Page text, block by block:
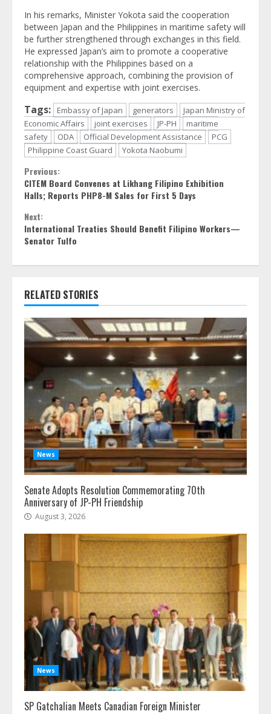
In his remarks, Minister Yokota said the cooperation
between Japan and the Philippines in maritime safety will
be further strengthened through exchanges in this field.
He expressed Japan’s aim to promote a cooperative
relationship with the Philippines based on a
comprehensive approach, combining the provision of
equipment and expertise with joint exercises.
Tags: Embassy of Japan generators
Japan Ministry of
Economic Affairs
joint exercises JP-PH
maritime
safety
ODA Official Development Assistance
PCG
Philippine Coast Guard
Yokota Naobumi
Continue
Reading
Previous:
CITEM Board Convenes at Likhang Filipino Exhibition
Halls; Reports PHP8-M Sales for First 5 Days
Next:
International Treaties Should Benefit Filipino Workers—
Senator Tulfo
RELATED STORIES
News
Senate Adopts Resolution Commemorating 70th
Anniversary of JP-PH Friendship
August 3, 2026
News
SP Gatchalian Meets Canadian Foreign Minister